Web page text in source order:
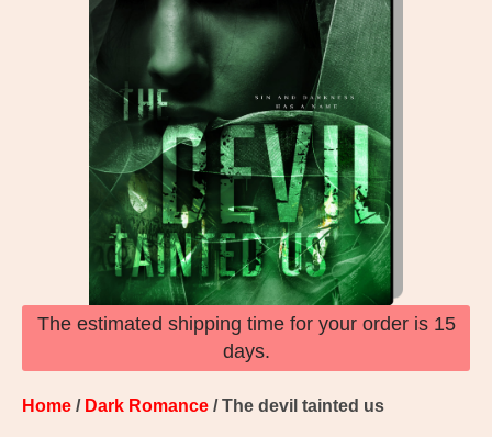
The estimated shipping time for your order is 15
days.
Home / Dark Romance / The devil tainted us